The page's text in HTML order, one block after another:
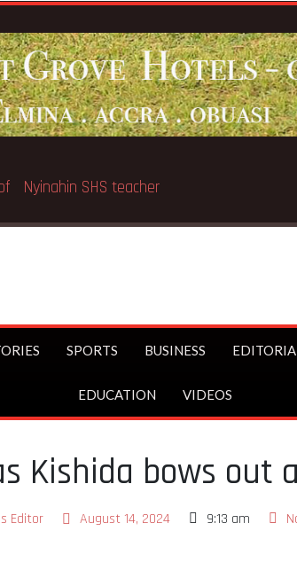
Nyinahin SHS teacher
SPORTS BUSINESS
EDUCATION VIDEOS
Kishida bows out
Editor August 14, 2024 9:13 am